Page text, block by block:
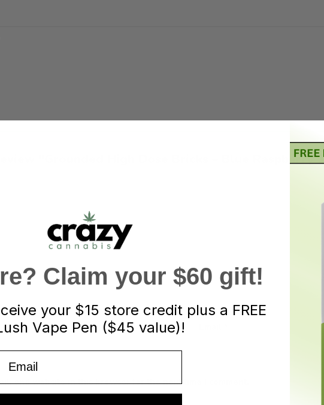
“Grounded High Dose Bricks – Blue Raspberry
and website in this browser for the next time I comment.
Claim your $60 gift!
your $15 store credit plus a FREE
Vape Pen ($45 value)!